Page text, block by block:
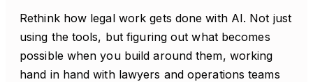
Rethink how legal work gets done with AI. Not just
using the tools, but figuring out what becomes
possible when you build around them, working
hand in hand with lawyers and operations teams